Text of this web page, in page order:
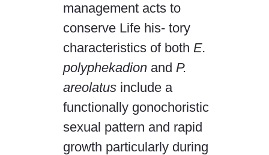
management acts to
conserve Life his- tory
characteristics of both E.
polyphekadion and P.
areolatus include a
functionally gonochoristic
sexual pattern and rapid
growth particularly during